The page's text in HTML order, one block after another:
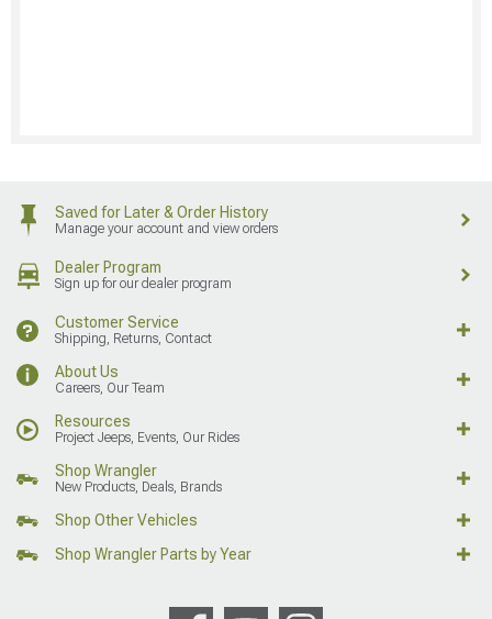
Saved for Later & Order History
Manage your account and view orders
Dealer Program
Sign up for our dealer program
Customer Service
Shipping, Returns, Contact
About Us
Careers, Our Team
Resources
Project Jeeps, Events, Our Rides
Shop Wrangler
New Products, Deals, Brands
Shop Other Vehicles
Shop Wrangler Parts by Year